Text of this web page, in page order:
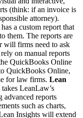
(think: if an invoice is
attorney).
a custom report that
them. The reports are
will firms need to ask
on manual reports
QuickBooks Online
QuickBooks Online,
for law firms. Lean
takes LeanLaw’s
reports
such as charts,
Insights will extend